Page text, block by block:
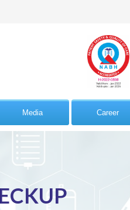
Media Career